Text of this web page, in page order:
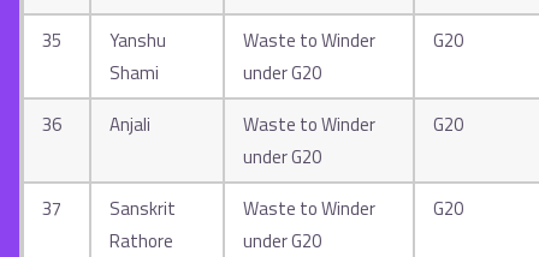
35
Yanshu
Shami
Waste to Winder
under G20
G20
36 Anjali
Waste to Winder
under G20
G20
37
Sanskrit
Rathore
Waste to Winder
under G20
G20